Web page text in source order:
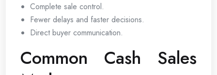
Complete sale control.
Fewer delays and faster decisions.
Direct buyer communication.
Common Cash Sales